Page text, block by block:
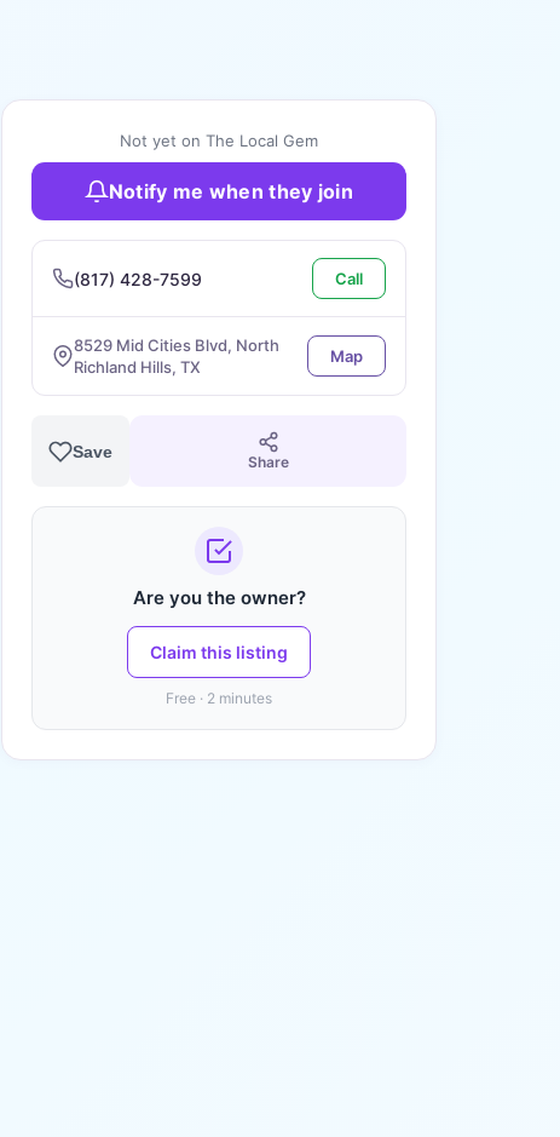
Not yet on The Local Gem
Notify me when they join
(817) 428-7599 Call
8529 Mid Cities Blvd, North
Richland Hills, TX
Map
Save
Share
Are you the owner?
Claim this listing
Free · 2 minutes